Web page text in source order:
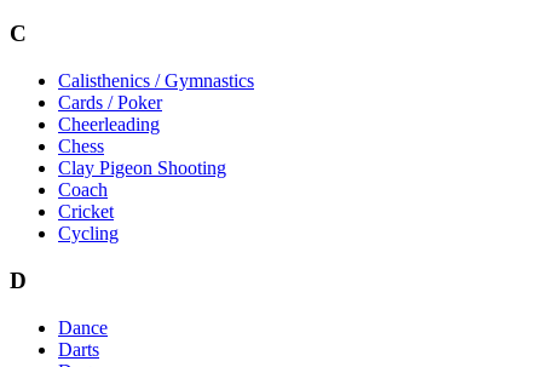
C
Calisthenics / Gymnastics
Cards / Poker
Cheerleading
Chess
Clay Pigeon Shooting
Coach
Cricket
Cycling
D
Dance
Darts